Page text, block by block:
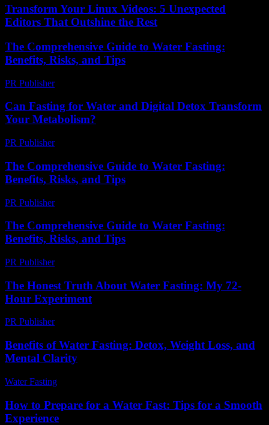
Transform Your Linux Videos: 5 Unexpected
Editors That Outshine the Rest
The Comprehensive Guide to Water Fasting:
Benefits, Risks, and Tips
PR Publisher-
Can Fasting for Water and Digital Detox Transform
Your Metabolism?
PR Publisher-
The Comprehensive Guide to Water Fasting:
Benefits, Risks, and Tips
PR Publisher-
The Comprehensive Guide to Water Fasting:
Benefits, Risks, and Tips
PR Publisher-
The Honest Truth About Water Fasting: My 72-
Hour Experiment
PR Publisher-
Benefits of Water Fasting: Detox, Weight Loss, and
Mental Clarity
Water Fasting
How to Prepare for a Water Fast: Tips for a Smooth
Experience